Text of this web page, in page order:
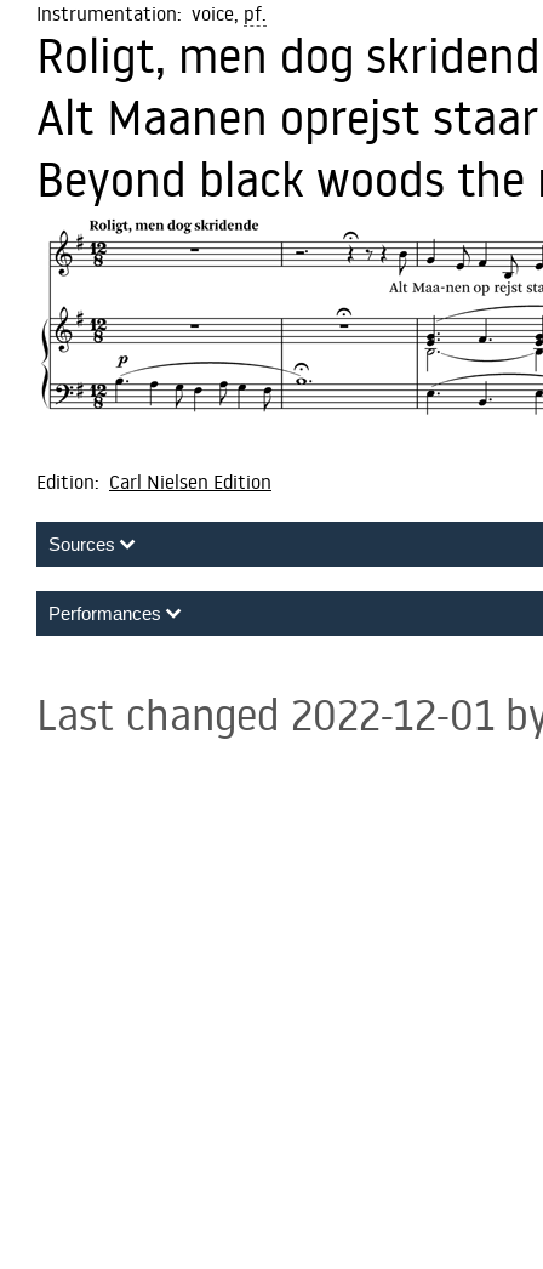
Instrumentation: voice, pf.
Roligt, men dog
Alt Maanen oprejst staar
Beyond black woods the
Edition: Carl Nielsen Edition
Sources
Performances
Last changed 2022-12-01